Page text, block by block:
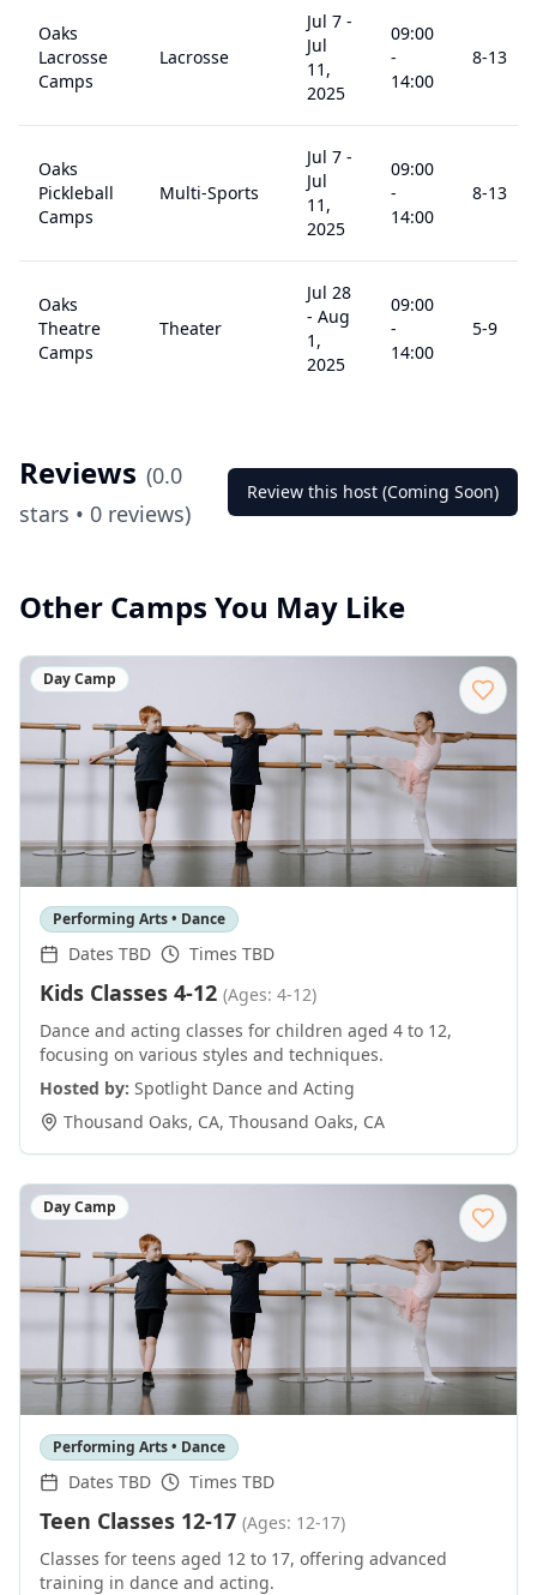
Oaks
Lacrosse
Camps
Lacrosse
Jul 7 -
Jul
11,
2025
09:00
-
14:00
8-13
Oaks
Pickleball
Camps
Multi-Sports
Jul 7 -
Jul
11,
2025
09:00
-
14:00
8-13
Oaks
Theatre
Camps
Theater
Jul 28
- Aug
1,
2025
09:00
-
14:00
5-9
Reviews (0.0
stars • 0 reviews)
Review this host (Coming Soon)
Other Camps You May Like
Day Camp
Performing Arts • Dance
Dates TBD Times TBD
Kids Classes 4-12 (Ages: 4-12)
Dance and acting classes for children aged 4 to 12,
focusing on various styles and techniques.
Hosted by: Spotlight Dance and Acting
Thousand Oaks, CA, Thousand Oaks, CA
Day Camp
Performing Arts • Dance
Dates TBD Times TBD
Teen Classes 12-17 (Ages: 12-17)
Classes for teens aged 12 to 17, offering advanced
training in dance and acting.